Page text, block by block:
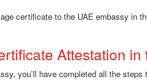
certificate to the UAE embassy in
Attestation in
you’ll have completed all the